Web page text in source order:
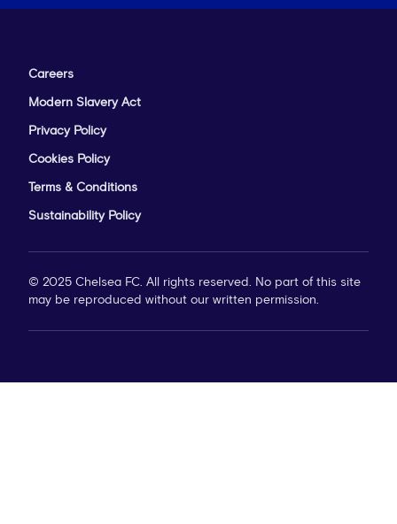
Careers
Modern Slavery Act
Privacy Policy
Cookies Policy
Terms & Conditions
Sustainability Policy
© 2025 Chelsea FC. All rights reserved. No part of this site
may be reproduced without our written permission.